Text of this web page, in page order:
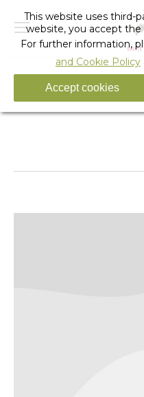
Tag
You are here:
This website uses third-
website, you accept
For further information,
and Cookie Policy
Accept cookies